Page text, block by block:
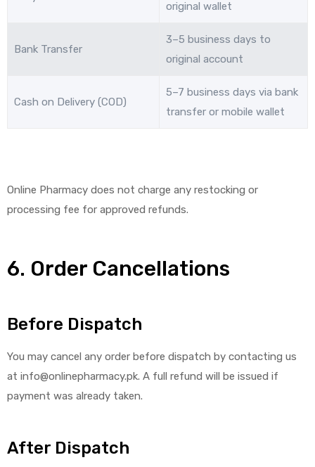
original wallet
Bank Transfer
3–5 business days to
original account
Cash on Delivery (COD)
5–7 business days via bank
transfer or mobile wallet
Online Pharmacy does not charge any restocking or
processing fee for approved refunds.
6. Order Cancellations
Before Dispatch
You may cancel any order before dispatch by contacting us
at info@onlinepharmacy.pk. A full refund will be issued if
payment was already taken.
After Dispatch